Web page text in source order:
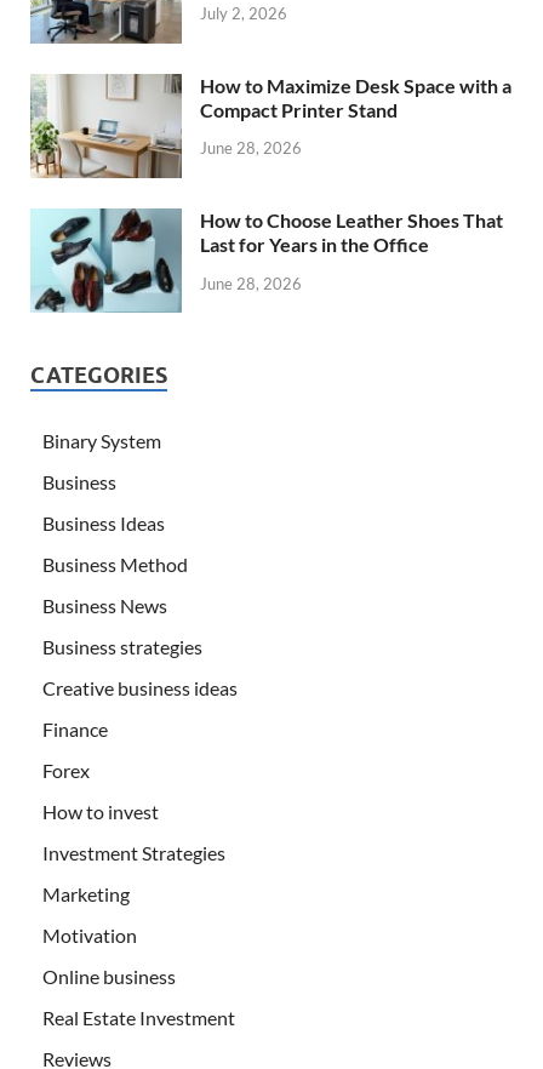
July 2, 2026
How to Maximize Desk Space with a
Compact Printer Stand
June 28, 2026
How to Choose Leather Shoes That
Last for Years in the Office
June 28, 2026
CATEGORIES
Binary System
Business
Business Ideas
Business Method
Business News
Business strategies
Creative business ideas
Finance
Forex
How to invest
Investment Strategies
Marketing
Motivation
Online business
Real Estate Investment
Reviews